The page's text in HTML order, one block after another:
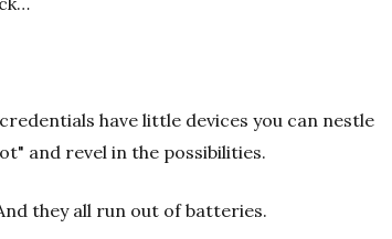
have little devices you can nestle
and revel in the possibilities.
they all run out of batteries.